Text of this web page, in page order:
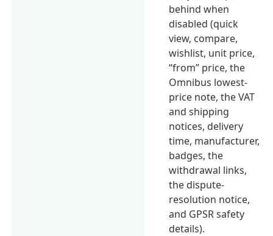
behind when
disabled (quick
view, compare,
wishlist, unit price,
“from” price, the
Omnibus lowest-
price note, the VAT
and shipping
notices, delivery
time, manufacturer,
badges, the
withdrawal links,
the dispute-
resolution notice,
and GPSR safety
details).